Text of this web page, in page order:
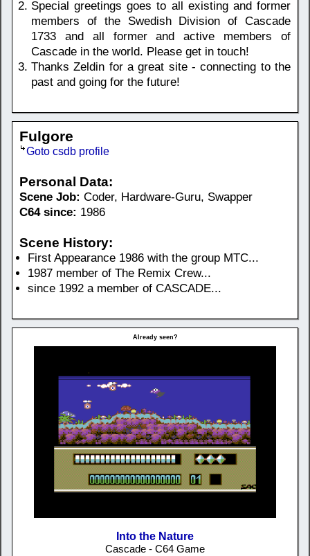
Special greetings goes to all existing and former
members of the Swedish Division of Cascade
1733 and all former and active members of
Cascade in the world. Please get in touch!
Thanks Zeldin for a great site - connecting to the
past and going for the future!
Fulgore
Goto csdb profile
Personal Data:
Scene Job: Coder, Hardware-Guru, Swapper
C64 since: 1986
Scene History:
First Appearance 1986 with the group MTC...
1987 member of The Remix Crew...
since 1992 a member of CASCADE...
Already seen?
Into the Nature
Cascade - C64 Game